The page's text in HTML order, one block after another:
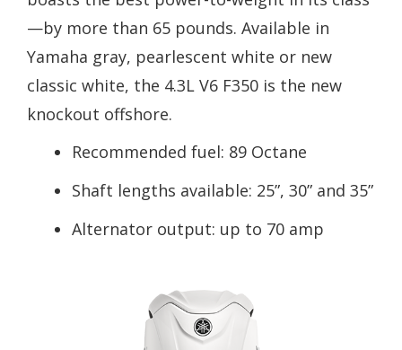
—by more than 65 pounds. Available in
Yamaha gray, pearlescent white or new
classic white, the 4.3L V6 F350 is the new
knockout offshore.
Recommended fuel: 89 Octane
Shaft lengths available: 25”, 30” and 35”
Alternator output: up to 70 amp